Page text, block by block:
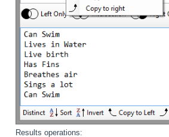
Results operations: